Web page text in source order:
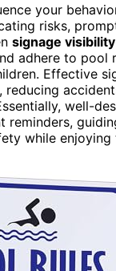
your
risks,
signage visibility
adhere to pool
Effective
well-
reminders,
while enjoying